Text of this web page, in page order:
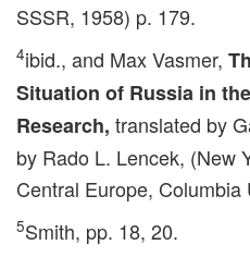
SSSR, 1958) p. 179.
4ibid., and Max Vasmer,
Situation of Russia in
Research, translated by
by Rado L. Lencek, (New
Central Europe,
5Smith, pp. 18, 20.